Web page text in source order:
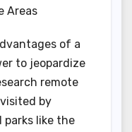
Areas
of a
to jeopardize
remote
by
parks like the